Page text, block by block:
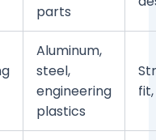
parts
Aluminum,
steel,
engineering
plastics